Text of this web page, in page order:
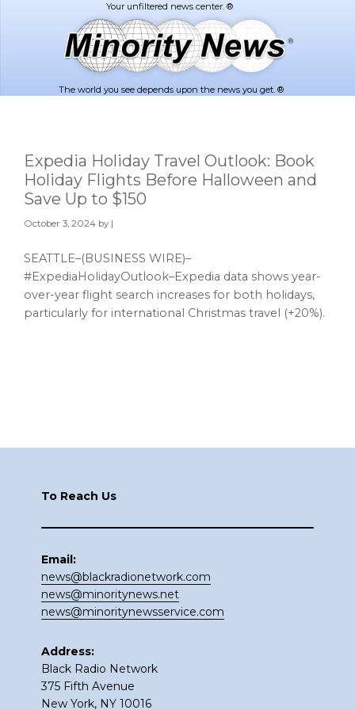
The world you see depends upon the news you get. ®
Expedia Holiday Travel Outlook: Book
Holiday Flights Before Halloween and
Save Up to $150
October 3, 2024 by |
SEATTLE–(BUSINESS WIRE)–
#ExpediaHolidayOutlook–Expedia data shows year-
over-year flight search increases for both holidays,
particularly for international Christmas travel (+20%).
To Reach Us
Email:
news@blackradionetwork.com
news@minoritynews.net
news@minoritynewsservice.com
Address:
Black Radio Network
375 Fifth Avenue
New York, NY 10016